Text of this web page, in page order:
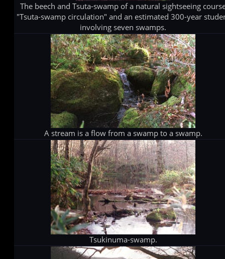
The beech and Tsuta-swamp of a natural sightseeing
"Tsuta-swamp circulation" and an estimated 300-year
involving seven swamps.
A stream is a flow from a swamp to a swamp.
Tsukinuma-swamp.